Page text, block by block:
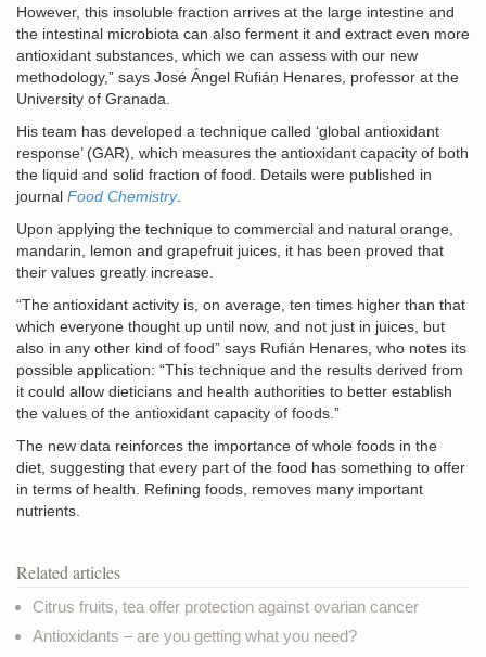
However, this insoluble fraction arrives at the large intestine and
the intestinal microbiota can also ferment it and extract even more
antioxidant substances, which we can assess with our new
methodology,” says José Ángel Rufián Henares, professor at the
University of Granada.
His team has developed a technique called ‘global antioxidant
response’ (GAR), which measures the antioxidant capacity of both
the liquid and solid fraction of food. Details were published in
journal Food Chemistry.
Upon applying the technique to commercial and natural orange,
mandarin, lemon and grapefruit juices, it has been proved that
their values greatly increase.
“The antioxidant activity is, on average, ten times higher than that
which everyone thought up until now, and not just in juices, but
also in any other kind of food” says Rufián Henares, who notes its
possible application: “This technique and the results derived from
it could allow dieticians and health authorities to better establish
the values of the antioxidant capacity of foods.”
The new data reinforces the importance of whole foods in the
diet, suggesting that every part of the food has something to offer
in terms of health. Refining foods, removes many important
nutrients.
Related articles
Citrus fruits, tea offer protection against ovarian cancer
Antioxidants – are you getting what you need?